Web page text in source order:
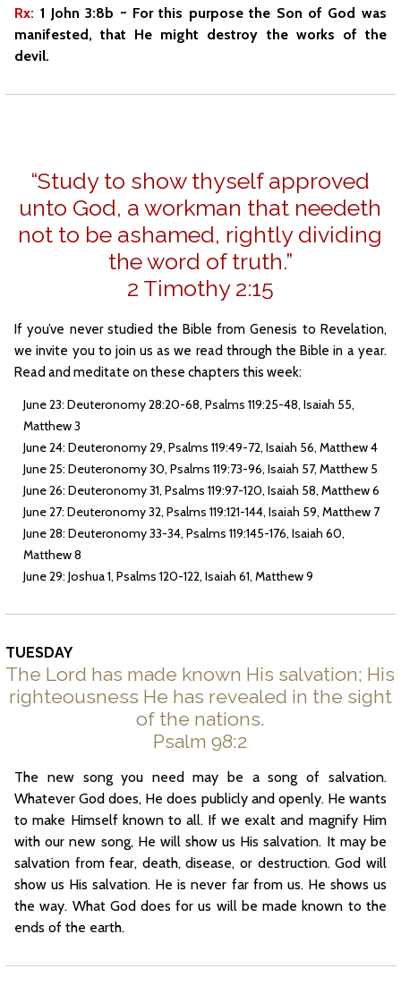
Rx: 1 John 3:8b ~ For this purpose the Son of God was
manifested, that He might destroy the works of the
devil.
“Study to show thyself approved
unto God, a workman that needeth
not to be ashamed, rightly dividing
the word of truth.”
2 Timothy 2:15
If you’ve never studied the Bible from Genesis to Revelation,
we invite you to join us as we read through the Bible in a year.
Read and meditate on these chapters this week:
June 23: Deuteronomy 28:20-68, Psalms 119:25-48, Isaiah 55,
Matthew 3
June 24: Deuteronomy 29, Psalms 119:49-72, Isaiah 56, Matthew 4
June 25: Deuteronomy 30, Psalms 119:73-96, Isaiah 57, Matthew 5
June 26: Deuteronomy 31, Psalms 119:97-120, Isaiah 58, Matthew 6
June 27: Deuteronomy 32, Psalms 119:121-144, Isaiah 59, Matthew 7
June 28: Deuteronomy 33-34, Psalms 119:145-176, Isaiah 60,
Matthew 8
June 29: Joshua 1, Psalms 120-122, Isaiah 61, Matthew 9
TUESDAY
The Lord has made known His salvation; His
righteousness He has revealed in the sight
of the nations.
Psalm 98:2
The new song you need may be a song of salvation.
Whatever God does, He does publicly and openly. He wants
to make Himself known to all. If we exalt and magnify Him
with our new song, He will show us His salvation. It may be
salvation from fear, death, disease, or destruction. God will
show us His salvation. He is never far from us. He shows us
the way. What God does for us will be made known to the
ends of the earth.